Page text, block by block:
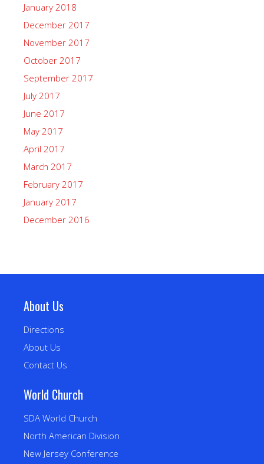
January 2018
December 2017
November 2017
October 2017
September 2017
July 2017
June 2017
May 2017
April 2017
March 2017
February 2017
January 2017
December 2016
About Us
Directions
About Us
Contact Us
World Church
SDA World Church
North American Division
New Jersey Conference